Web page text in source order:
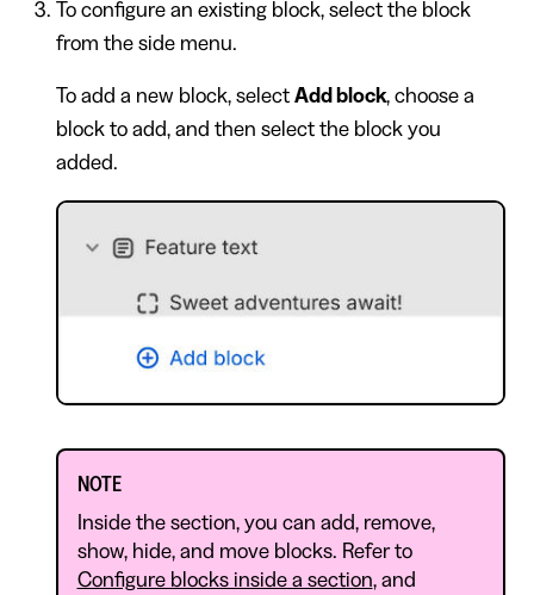
To configure an existing block, select the block
from the side menu.
To add a new block, select Add block, choose a
block to add, and then select the block you
added.
NOTE
Inside the section, you can add, remove,
show, hide, and move blocks. Refer to
Configure blocks inside a section, and